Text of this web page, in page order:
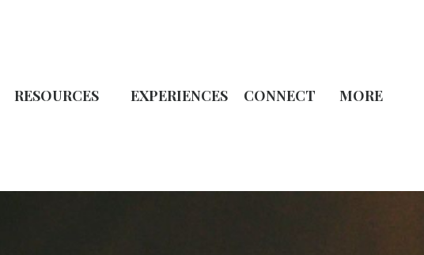
RESOURCES EXPERIENCES CONNECT MORE